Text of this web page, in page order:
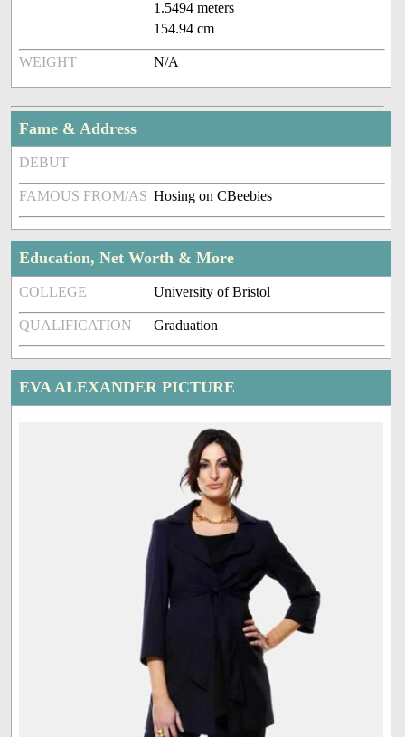
1.5494 meters
154.94 cm
WEIGHT N/A
Fame & Address
DEBUT
FAMOUS FROM/AS Hosing on CBeebies
Education, Net Worth & More
COLLEGE University of Bristol
QUALIFICATION Graduation
EVA ALEXANDER PICTURE